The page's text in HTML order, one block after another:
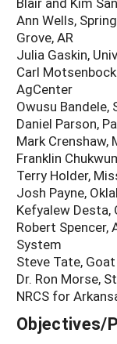
Ann Wells,
Grove, AR
Julia Gaskin,
Carl
AgCenter
Owusu Bandele,
Daniel Parson,
Mark
Franklin
Terry Holder,
Josh Payne,
Kefyalew
Robert Spencer,
System
Steve Tate,
Dr. Ron Morse,
NRCS for
Objectives/